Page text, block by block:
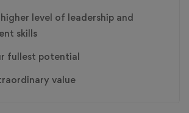
level of leadership and
skills
fullest potential
value